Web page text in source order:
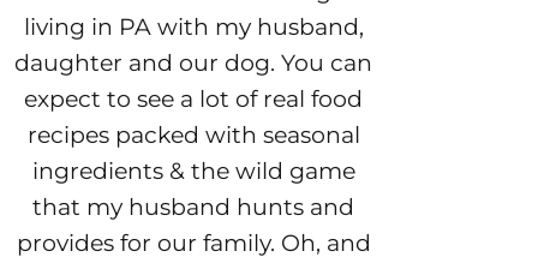
living in PA with my husband,
daughter and our dog. You can
expect to see a lot of real food
recipes packed with seasonal
ingredients & the wild game
that my husband hunts and
provides for our family. Oh, and